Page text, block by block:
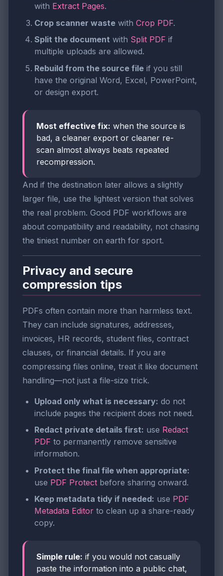
with Extract Pages.
Crop scanner waste with Crop PDF.
Split the document with Split PDF if
multiple uploads are allowed.
Rebuild from the source file if you still
have the original Word, Excel, PowerPoint,
or design export.
Most effective fix: when the source is
bad, a cleaner export or cleaner re-
scan almost always beats repeated
recompression.
And if the destination later allows a slightly
larger file, use the lightest version that solves
the real problem. Good PDF workflows are
about compatibility and readability, not chasing
the tiniest number on earth for sport.
Privacy and secure
compression tips
PDFs often contain more than harmless text.
They can include signatures, addresses,
invoices, HR records, student files, contract
clauses, or financial details. If you are
compressing files online, treat it like document
handling—not just a file-size trick.
Upload only what is necessary: do not
include pages the recipient does not need.
Redact private details first: use Redact
PDF to permanently remove sensitive
information.
Protect the final file when appropriate:
use PDF Protect before sharing onward.
Keep metadata tidy if needed: use PDF
Metadata Editor to clean up a share-ready
copy.
Simple rule: if you would not casually
paste the information into a public chat,